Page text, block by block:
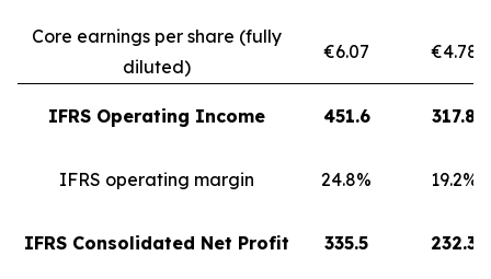
Core earnings per share (fully
diluted)
€6.07 €4.78
IFRS Operating Income 451.6 317.8
IFRS operating margin 24.8% 19.2%
IFRS Consolidated Net Profit 335.5 232.3